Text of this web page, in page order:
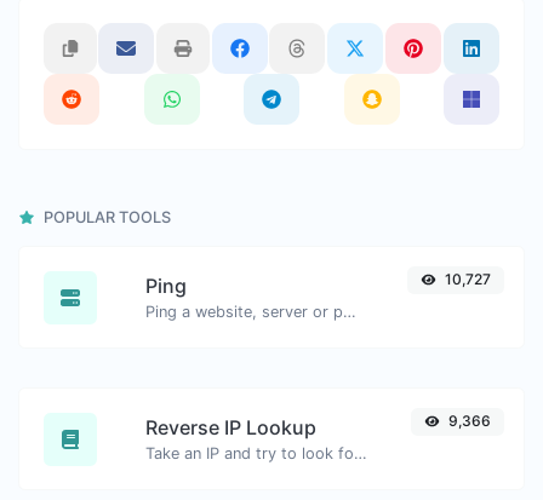
POPULAR TOOLS
Ping
Ping a website, server or port.
10,727
Reverse IP Lookup
Take an IP and try to look for the domain/host associated with it.
9,366